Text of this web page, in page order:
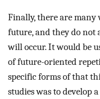
Finally, there are
future, and they do
will occur. It would be
of future-oriented
specific forms of that
studies was to develop